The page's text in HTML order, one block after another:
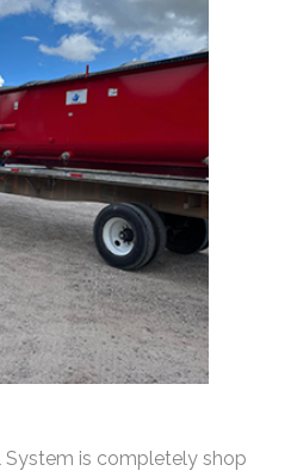
System is completely shop